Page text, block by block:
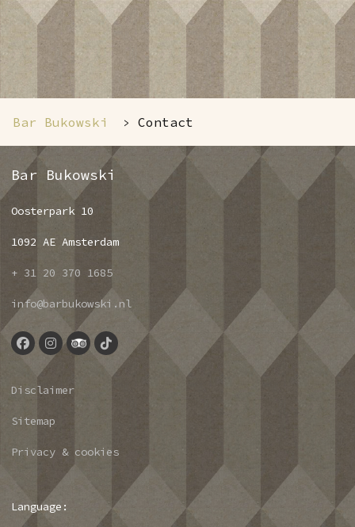
Bar Bukowski > Contact
Bar Bukowski
Oosterpark 10
1092 AE Amsterdam
+ 31 20 370 1685
info@barbukowski.nl
Disclaimer
Sitemap
Privacy & cookies
Language: